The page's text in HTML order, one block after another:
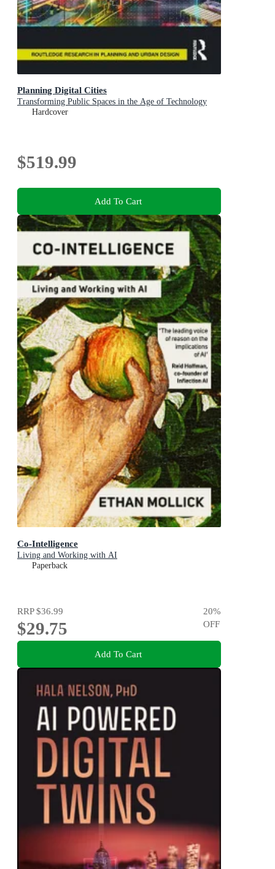
Planning Digital Cities
Transforming Public Spaces in the Age of Technology
Hardcover
$519.99
Add To Cart
Co-Intelligence
Living and Working with AI
Paperback
RRP$36.99
$29.75
20%
OFF
Add To Cart